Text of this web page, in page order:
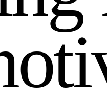
oti